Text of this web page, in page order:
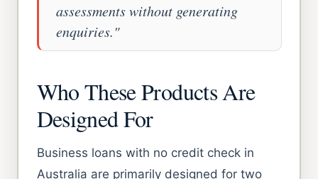
assessments without generating
enquiries."
Who These Products Are
Designed For
Business loans with no credit check in
Australia are primarily designed for two